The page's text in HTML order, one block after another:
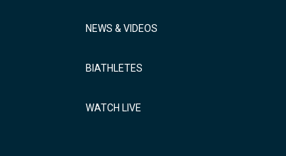
NEWS & VIDEOS
BIATHLETES
WATCH LIVE